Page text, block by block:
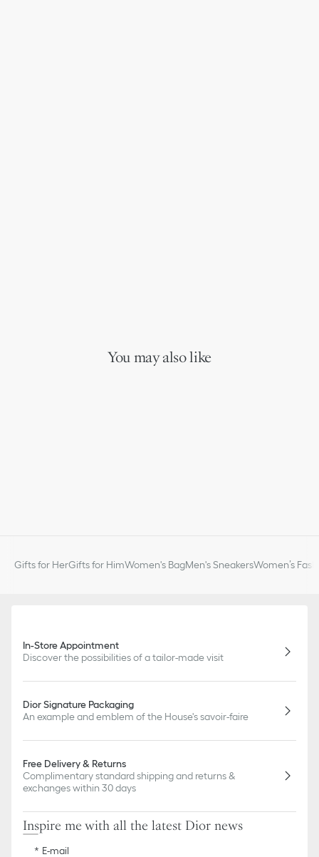
You may also like
Gifts for HerGifts for HimWomen's BagMen's SneakersWomen’s
In-Store Appointment
Discover the possibilities of a tailor-made visit
Dior Signature Packaging
An example and emblem of the House's savoir-faire
Free Delivery & Returns
Complimentary standard shipping and returns &
exchanges within 30 days
Inspire me with all the latest Dior news
E-mail